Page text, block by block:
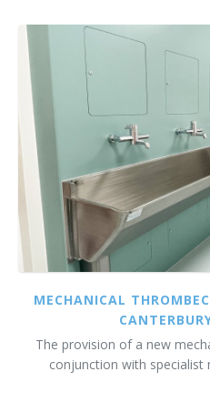
MECHANICAL
The provision of a new
conjunction with specialist